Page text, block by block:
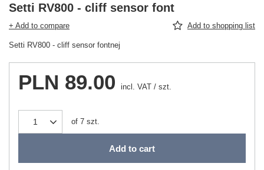
Setti RV800 - cliff sensor font
+ Add to compare Add to shopping list
Setti RV800 - cliff sensor fontnej
PLN 89.00 incl. VAT / szt.
of 7 szt.
Add to cart